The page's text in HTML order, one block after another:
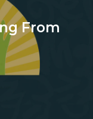
From